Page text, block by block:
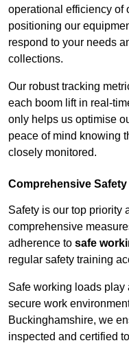
operational efficiency of
positioning our
respond to your needs
collections.
Our robust tracking
each boom lift in real-
only helps us optimise
peace of mind knowing
closely monitored.
Comprehensive
Safety is our top priority
comprehensive
adherence to safe
regular safety training
Safe working loads
secure work
Buckinghamshire, we
inspected and certified